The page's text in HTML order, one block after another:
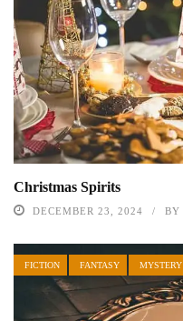
Christmas Spirits
DECEMBER 23, 2024 BY
FICTION FANTASY MYSTERY